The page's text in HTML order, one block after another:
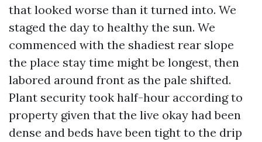
that looked worse than it turned into. We
staged the day to healthy the sun. We
commenced with the shadiest rear slope
the place stay time might be longest, then
labored around front as the pale shifted.
Plant security took half-hour according to
property given that the live okay had been
dense and beds have been tight to the drip